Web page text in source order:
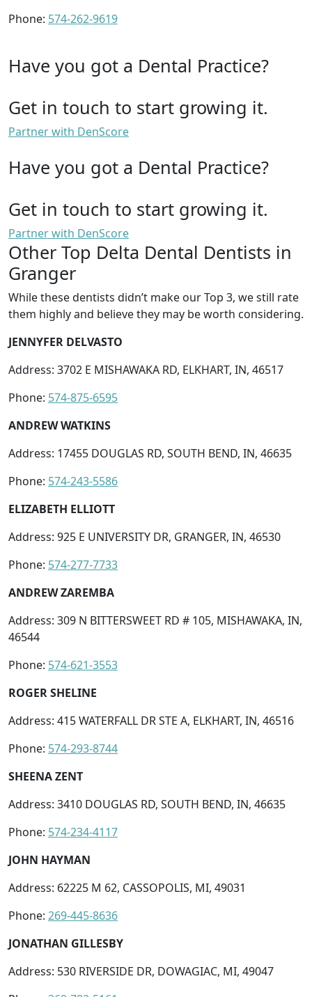
Phone: 574-262-9619
Have you got a Dental Practice?
Get in touch to start growing it.
Partner with DenScore
Have you got a Dental Practice?
Get in touch to start growing it.
Partner with DenScore
Other Top Delta Dental Dentists in
Granger
While these dentists didn’t make our Top 3, we still rate
them highly and believe they may be worth considering.
JENNYFER DELVASTO
Address: 3702 E MISHAWAKA RD, ELKHART, IN, 46517
Phone: 574-875-6595
ANDREW WATKINS
Address: 17455 DOUGLAS RD, SOUTH BEND, IN, 46635
Phone: 574-243-5586
ELIZABETH ELLIOTT
Address: 925 E UNIVERSITY DR, GRANGER, IN, 46530
Phone: 574-277-7733
ANDREW ZAREMBA
Address: 309 N BITTERSWEET RD # 105, MISHAWAKA, IN,
46544
Phone: 574-621-3553
ROGER SHELINE
Address: 415 WATERFALL DR STE A, ELKHART, IN, 46516
Phone: 574-293-8744
SHEENA ZENT
Address: 3410 DOUGLAS RD, SOUTH BEND, IN, 46635
Phone: 574-234-4117
JOHN HAYMAN
Address: 62225 M 62, CASSOPOLIS, MI, 49031
Phone: 269-445-8636
JONATHAN GILLESBY
Address: 530 RIVERSIDE DR, DOWAGIAC, MI, 49047